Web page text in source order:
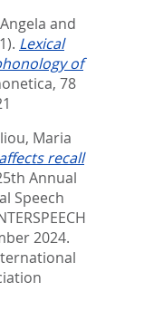
and
Lexical
of
78
Maria
recall
Annual
Speech
2024.